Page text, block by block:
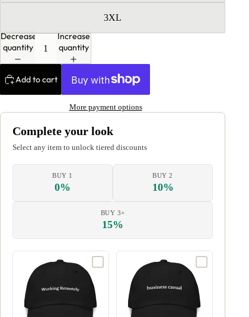
3XL
Decrease
quantity
Increase
quantity
Add to cart
More payment options
Complete your look
Select any item to unlock tiered discounts
BUY 1
0%
BUY 2
10%
BUY 3+
15%